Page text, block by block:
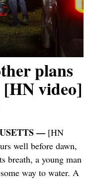
plans
video]
—[HN
well before dawn,
breath, a young man
way to water. A